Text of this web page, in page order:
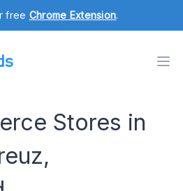
free Chrome Extension.
Stores in